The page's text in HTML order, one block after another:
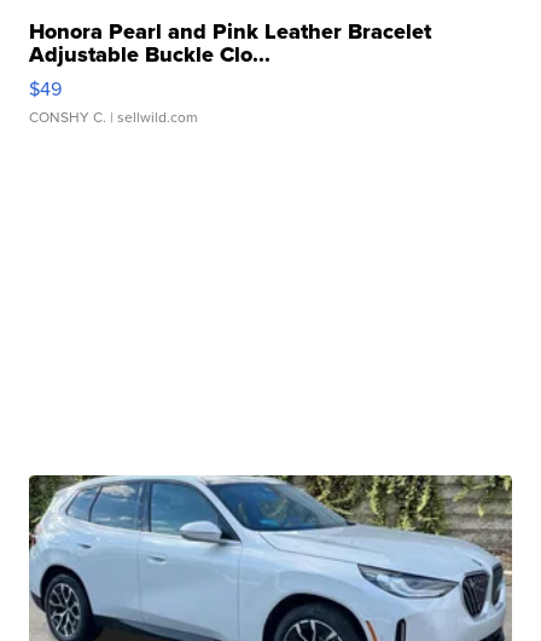
Honora Pearl and Pink Leather Bracelet
Adjustable Buckle Clo...
$49
CONSHY C. | sellwild.com